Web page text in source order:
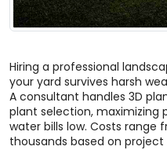
Hiring a professional
your yard survives harsh
A consultant handles 3D
plant selection, maximizing
water bills low. Costs range
thousands based on project